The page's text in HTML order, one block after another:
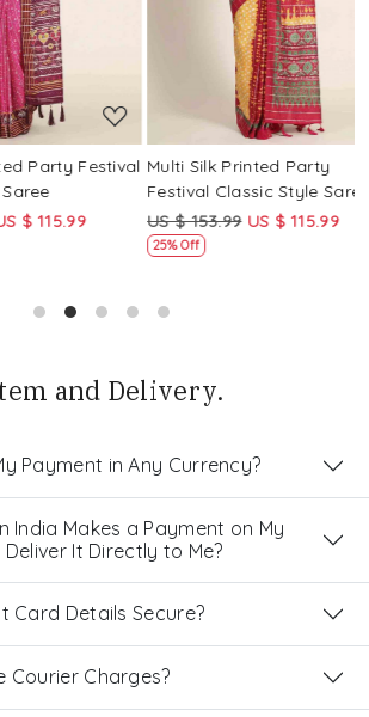
Festival Multi Silk Printed Party
Festival Classic Style Saree
US $ 153.99 US $ 115.99
25% Off
and Delivery.
Payment in Any Currency?
India Makes a Payment on My
Deliver It Directly to Me?
Card Details Secure?
Courier Charges?